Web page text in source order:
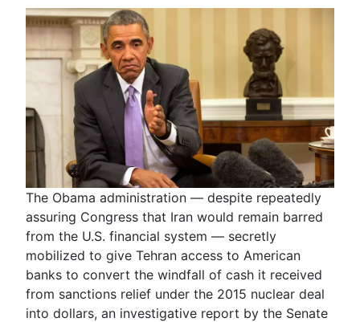
The Obama administration — despite repeatedly
assuring Congress that Iran would remain barred
from the U.S. financial system — secretly
mobilized to give Tehran access to American
banks to convert the windfall of cash it received
from sanctions relief under the 2015 nuclear deal
into dollars, an investigative report by the Senate